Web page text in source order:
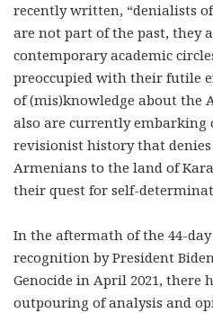
recently written, “denialists
are not part of the past, they
contemporary academic
preoccupied with their futile
of (mis)knowledge about the
also are currently embarking
revisionist history that
Armenians to the land of
their quest for self-
In the aftermath of the 44-
recognition by President
Genocide in April 2021, there
outpouring of analysis and